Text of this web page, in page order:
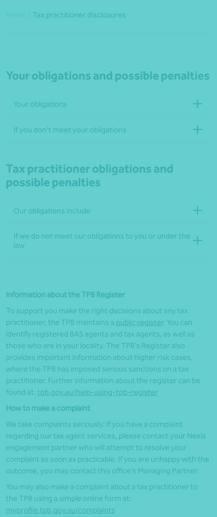
Tax practitioner disclosures
Your obligations and possible penalties
Your obligations
If you don’t meet your obligations
Tax practitioner obligations and
possible penalties
Our obligations include
If we do not meet our obligations to you or under the
law
Information about the TPB Register
To support you make the right decisions about any tax
practitioner, the TPB maintains a public register. You can
identify registered BAS agents and tax agents, as well as
those who are in your locality. The TPB’s Register also
provides important information about higher risk cases,
where the TPB has imposed serious sanctions on a tax
practitioner. Further information about the register can be
found at: tpb.gov.au/help-using-tpb-register
How to make a complaint
We take complaints seriously. If you have a complaint
regarding ourtax agent services, please contact your Nexia
engagement partner who will attempt to resolve your
complaint as soon as practicable. If you are unhappy with the
outcome, you may contact this office’s Managing Partner.
You may also make a complaint about a tax practitionerto
the TPB using a simple online form at:
myprofile.tpb.gov.au/complaints